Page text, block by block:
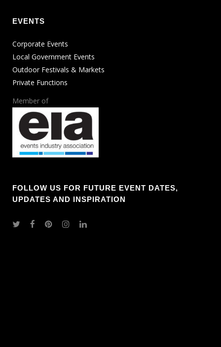
EVENTS
Corporate Events
Local Government Events
Outdoor Festivals & Markets
Private Functions
Member of
FOLLOW US FOR FUTURE EVENT DATES,
UPDATES AND INSPIRATION